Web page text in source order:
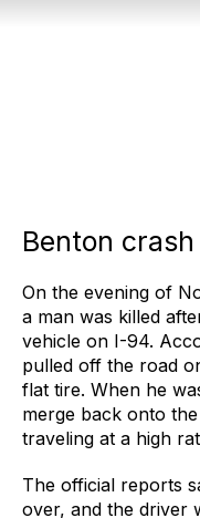
Benton
On the evening of
a man was killed
vehicle on I-94.
pulled off the road
flat tire. When he
merge back onto
traveling at a high
The official reports
over, and the driver